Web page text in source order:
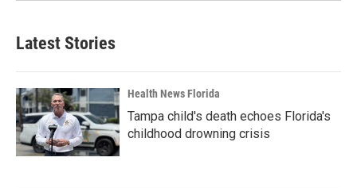
Latest Stories
Health News Florida
Tampa child's death echoes Florida's
childhood drowning crisis